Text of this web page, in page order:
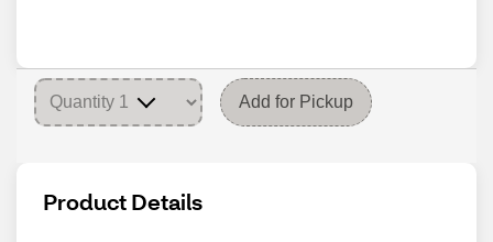
Add for Pickup
Product Details